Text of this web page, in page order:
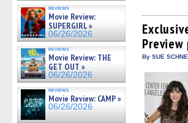
reviews
Movie Review:
SUPERGIRL »
06/26/2026
reviews
Movie Review: THE
GET OUT »
06/26/2026
reviews
Movie Review: CAMP »
06/26/2026
in
new
Preview
By SUE